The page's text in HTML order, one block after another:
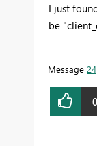
I just
be
Message 24
0